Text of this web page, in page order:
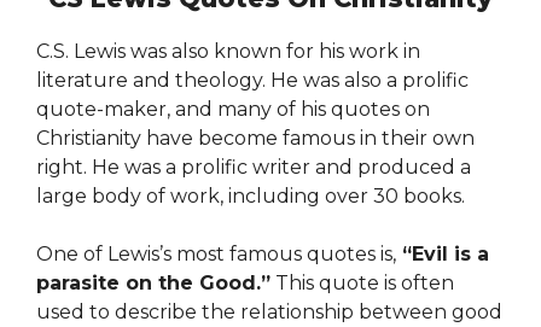
C.S. Lewis was also known for his work in
literature and theology. He was also a prolific
quote-maker, and many of his quotes on
Christianity have become famous in their own
right. He was a prolific writer and produced a
large body of work, including over 30 books.
One of Lewis’s most famous quotes is, “Evil is a
parasite on the Good.” This quote is often
used to describe the relationship between good